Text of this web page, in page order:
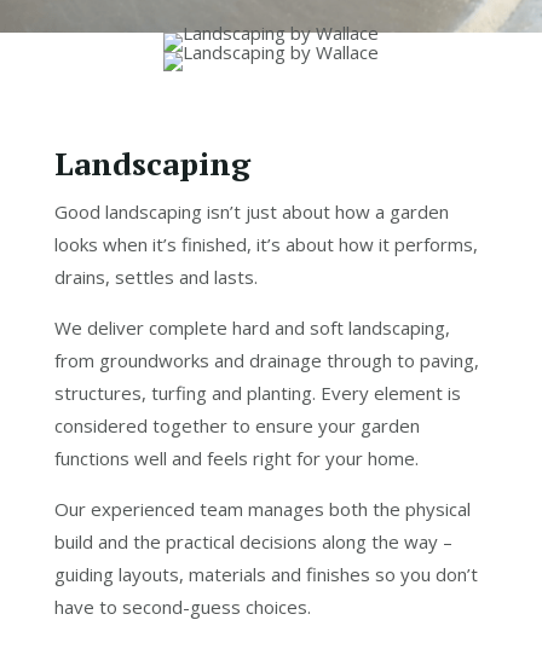
Landscaping
Good landscaping isn’t just about how a garden
looks when it’s finished, it’s about how it performs,
drains, settles and lasts.
We deliver complete hard and soft landscaping,
from groundworks and drainage through to paving,
structures, turfing and planting. Every element is
considered together to ensure your garden
functions well and feels right for your home.
Our experienced team manages both the physical
build and the practical decisions along the way –
guiding layouts, materials and finishes so you don’t
have to second-guess choices.